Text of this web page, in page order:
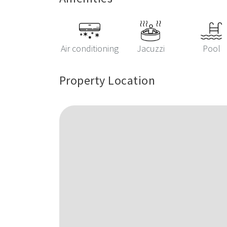
Air conditioning Jacuzzi Pool
Property Location